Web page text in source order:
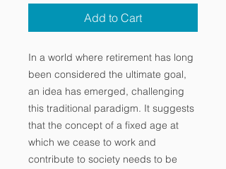
Add to Cart
In a world where retirement has long
been considered the ultimate goal,
an idea has emerged, challenging
this traditional paradigm. It suggests
that the concept of a fixed age at
which we cease to work and
contribute to society needs to be